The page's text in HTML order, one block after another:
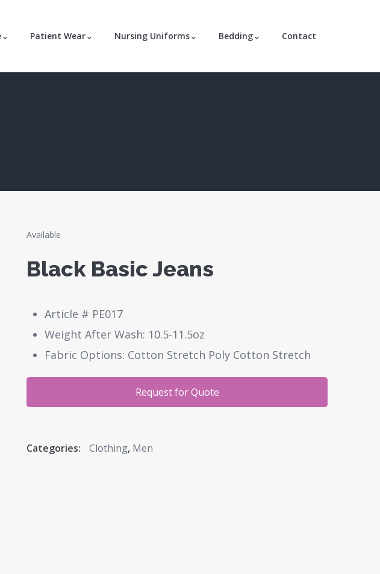
Patient Wear Nursing Uniforms Bedding Contact
Available
Black Basic Jeans
Article # PE017
Weight After Wash: 10.5-11.5oz
Fabric Options: Cotton Stretch Poly Cotton Stretch
Request for Quote
Categories: Clothing, Men